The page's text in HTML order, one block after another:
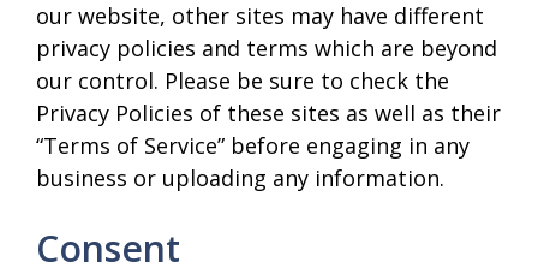
our website, other sites may have different
privacy policies and terms which are beyond
our control. Please be sure to check the
Privacy Policies of these sites as well as their
“Terms of Service” before engaging in any
business or uploading any information.
Consent